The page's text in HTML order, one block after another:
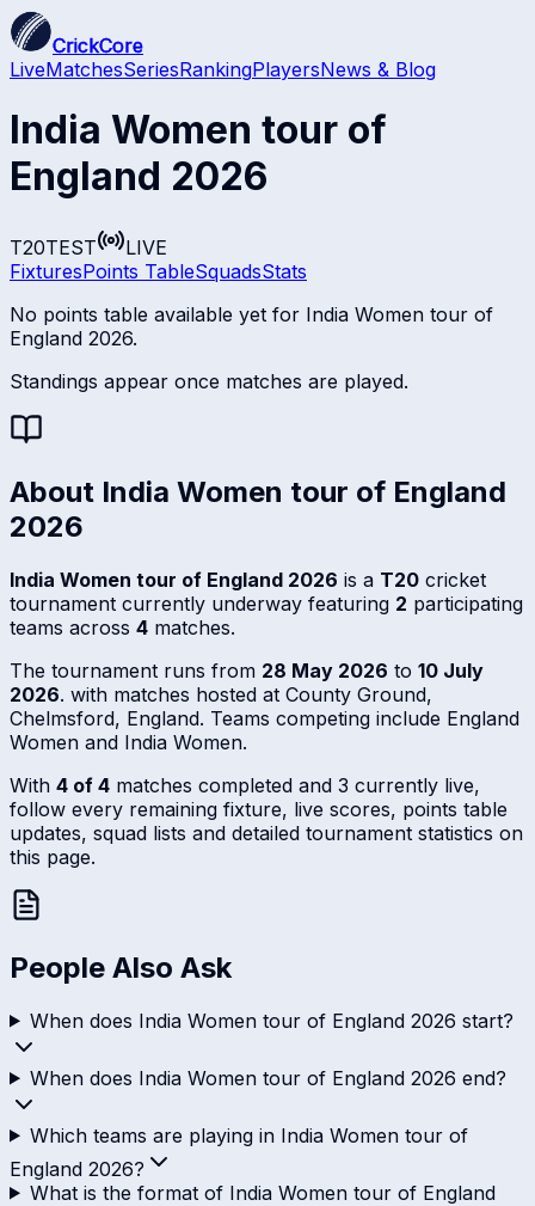
CrickCore
LiveMatchesSeriesRankingPlayersNews & Blog
India Women tour of
England 2026
T20TEST
LIVE
FixturesPoints TableSquadsStats
No points table available yet for India Women tour of
England 2026.
Standings appear once matches are played.
About India Women tour of England
2026
India Women tour of England 2026 is a T20 cricket
tournament currently underway featuring 2 participating
teams across 4 matches.
The tournament runs from 28 May 2026 to 10 July
2026. with matches hosted at County Ground,
Chelmsford, England. Teams competing include England
Women and India Women.
With 4 of 4 matches completed and 3 currently live,
follow every remaining fixture, live scores, points table
updates, squad lists and detailed tournament statistics on
this page.
People Also Ask
When does India Women tour of England 2026 start?
When does India Women tour of England 2026 end?
Which teams are playing in India Women tour of
England 2026?
What is the format of India Women tour of England